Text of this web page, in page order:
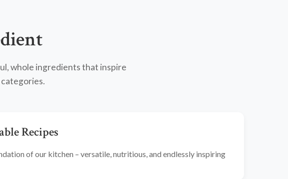
whole ingredients that inspire
Recipes
of our kitchen – versatile, nutritious, and endlessly inspiring